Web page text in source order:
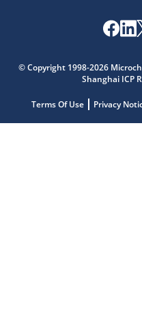
© Copyright 1998-2026
Shanghai ICP
Terms Of Use Privacy